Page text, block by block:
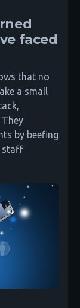
faced
that no
a small
by beefing
staff